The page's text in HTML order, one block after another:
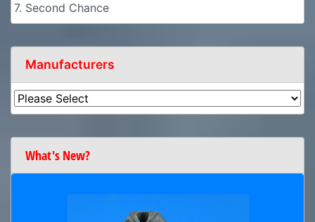
7. Second Chance
Manufacturers
What's New?